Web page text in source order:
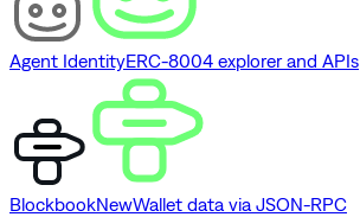
Agent IdentityERC-8004 explorer and APIs
BlockbookNewWallet data via JSON-RPC